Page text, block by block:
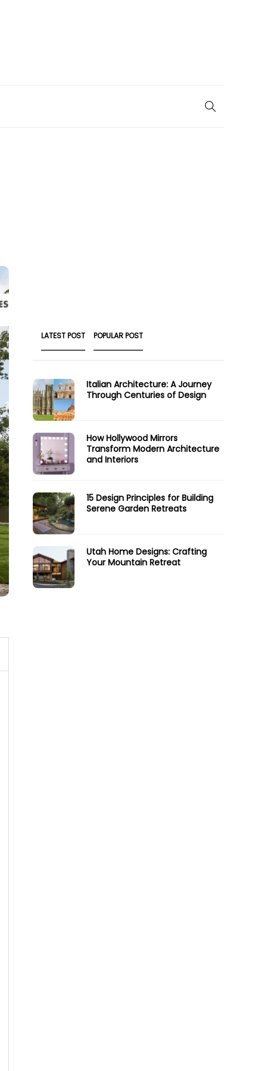
LATEST POST POPULAR POST
Italian Architecture: A Journey
Through Centuries of Design
How Hollywood Mirrors
Transform Modern Architecture
and Interiors
15 Design Principles for Building
Serene Garden Retreats
Utah Home Designs: Crafting
Your Mountain Retreat